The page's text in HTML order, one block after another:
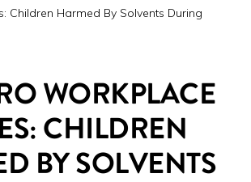
Children Harmed By Solvents During
WORKPLACE
CHILDREN
BY SOLVENTS